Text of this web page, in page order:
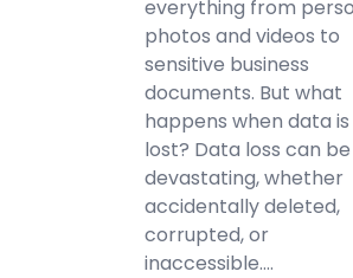
everything from
photos and videos to
sensitive business
documents. But what
happens when data is
lost? Data loss can be
devastating, whether
accidentally deleted,
corrupted, or
inaccessible.…